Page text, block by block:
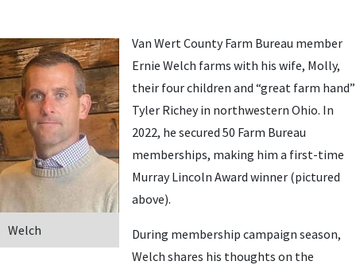
Welch
Van Wert County Farm Bureau member
Ernie Welch farms with his wife, Molly,
their four children and “great farm hand”
Tyler Richey in northwestern Ohio. In
2022, he secured 50 Farm Bureau
memberships, making him a first-time
Murray Lincoln Award winner (pictured
above).
During membership campaign season,
Welch shares his thoughts on the